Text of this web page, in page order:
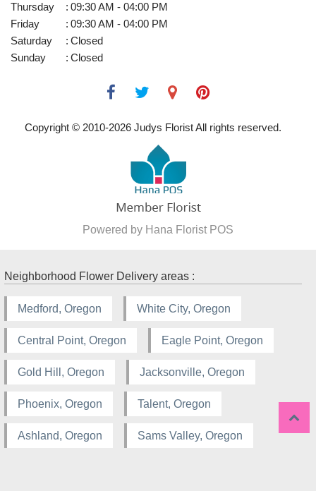
Thursday
: 09:30 AM - 04:00 PM
Friday
: 09:30 AM - 04:00 PM
Saturday
: Closed
Sunday
: Closed
Copyright © 2010-2026 Judys Florist All rights reserved.
Powered by Hana Florist POS
Neighborhood Flower Delivery areas :
Medford, Oregon White City, Oregon
Central Point, Oregon Eagle Point, Oregon
Gold Hill, Oregon Jacksonville, Oregon
Phoenix, Oregon Talent, Oregon
Ashland, Oregon Sams Valley, Oregon